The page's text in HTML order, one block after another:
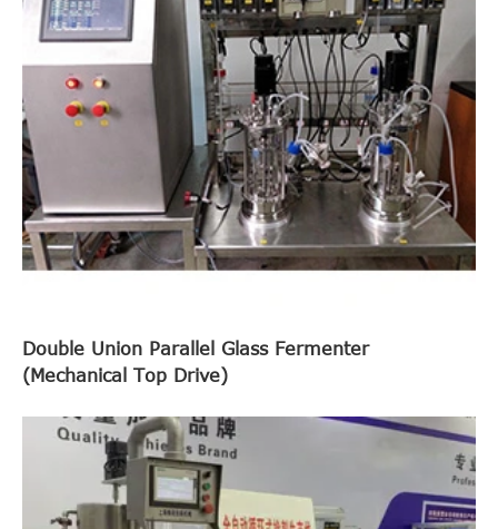
Double Union Parallel Glass Fermenter
(Mechanical Top Drive)